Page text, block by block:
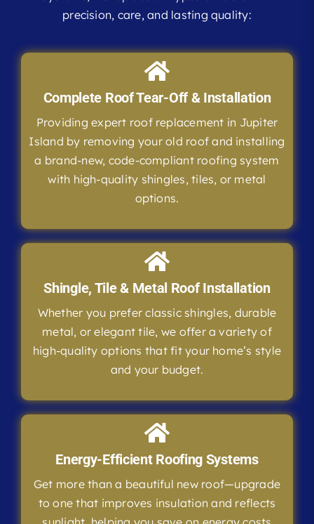
precision, care, and lasting quality:
Complete Roof Tear-Off & Installation
Providing expert roof replacement in Jupiter
Island by removing your old roof and installing
a brand-new, code-compliant roofing system
with high-quality shingles, tiles, or metal
options.
Shingle, Tile & Metal Roof Installation
Whether you prefer classic shingles, durable
metal, or elegant tile, we offer a variety of
high-quality options that fit your home’s style
and your budget.
Energy-Efficient Roofing Systems
Get more than a beautiful new roof—upgrade
to one that improves insulation and reflects